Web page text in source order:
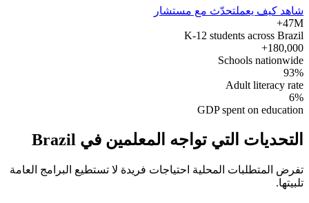
شاهد كيف يعملتحدّث مع مستشار
47M+
K-12 students across Brazil
180,000+
Schools nationwide
93%
Adult literacy rate
6%
GDP spent on education
التحديات التي تواجه المعلمين في Brazil
تفرض المتطلبات المحلية احتياجات فريدة لا تستطيع البرامج العامة
تلبيتها.